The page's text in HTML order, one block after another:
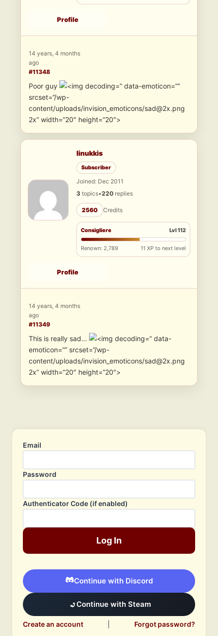
Profile
14 years, 4 months
ago
#11348
Poor guy
” data-emoticon=””
srcset=”/wp-
content/uploads/invision_emoticons/sad@2x.png
2x” width=”20″ height=”20″>
linukkis
Subscriber
Joined: Dec 2011
3 topics•220 replies
2560 Credits
Consigliere Lvl 112
Renown: 2,789 11 XP to next level
Profile
14 years, 4 months
ago
#11349
This is really sad…
” data-
emoticon=”” srcset=”/wp-
content/uploads/invision_emoticons/sad@2x.png
2x” width=”20″ height=”20″>
Email
Password
Authenticator Code (if enabled)
Log In
Continue with Discord
Continue with Steam
Create an account Forgot password?